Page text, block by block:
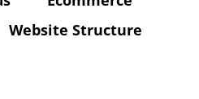
Website Structure